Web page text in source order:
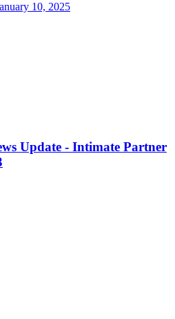
10, 2025
Update - Intimate Partner